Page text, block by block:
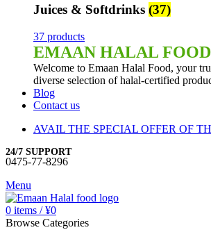
Juices & Softdrinks (37)
37 products
EMAAN HALAL FOOD
Welcome to Emaan Halal Food, your
diverse selection of halal-certified
Blog
Contact us
AVAIL THE SPECIAL OFFER OF
24/7 SUPPORT
0475-77-8296
Menu
0 items / ¥0
Browse Categories